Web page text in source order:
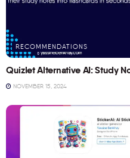
RECOMMENDATIONS
Quizlet Alternative AI: Study
NOVEMBER 15, 2024